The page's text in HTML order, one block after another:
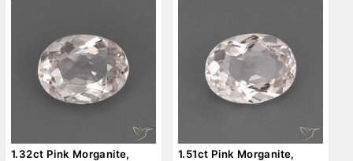
1.32ct Pink Morganite,
1.51ct Pink Morganite,